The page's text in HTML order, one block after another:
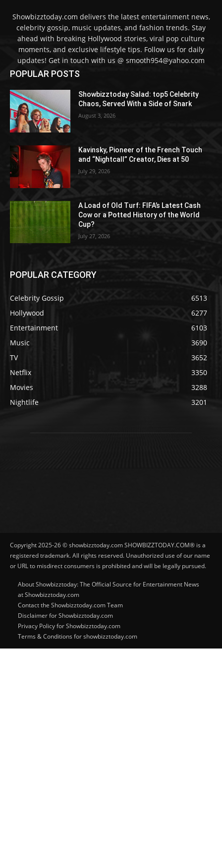
Showbizztoday.com delivers the latest entertainment news,
celebrity gossip, music updates, and fashion trends. Stay
ahead with breaking Hollywood stories, viral pop culture
moments, and exclusive lifestyle tips. Follow us for daily
updates! Get in touch with us @ smooth954@yahoo.com
POPULAR POSTS
Showbizztoday Salad: top5 Celebrity
Chaos, Served With a Side of Snark
August 3, 2026
Kavinsky, Pioneer of the French Touch
and “Nightcall” Creator, Dies at 50
July 29, 2026
A Load of Old Turf: FIFA’s Latest Cash
Cow or a Potted History of the World
Cup?
July 27, 2026
POPULAR CATEGORY
Celebrity Gossip
6513
Hollywood
6277
Entertainment
6103
Music
3690
TV
3652
Netflix
3350
Movies
3288
Nightlife
3201
Copyright 2025-26 © showbizztoday.com SHOWBIZZTODAY.COM® is a
registered trademark. All rights reserved. Unauthorized use of our name
or URL to misdirect consumers is prohibited and will be legally pursued.
About Showbizztoday: The Official Source for Entertainment News
at Showbizztoday.com
Contact the Showbizztoday.com Team
Disclaimer for Showbizztoday.com
Privacy Policy for Showbizztoday.com
Terms & Conditions for showbizztoday.com